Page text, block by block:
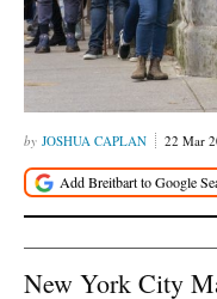
JOSHUA CAPLAN 22 Mar
New York City